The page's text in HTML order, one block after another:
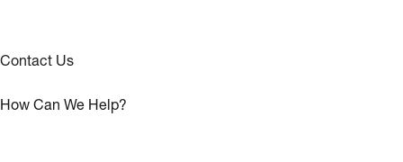
Contact Us
How Can We Help?